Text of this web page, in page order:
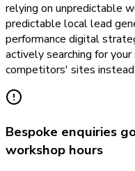
relying on unpredictable
predictable local lead
performance digital
actively searching for
competitors' sites instead.
Bespoke enquiries
workshop hours